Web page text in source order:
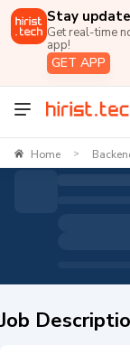
Stay
Get real-time
app!
GET APP
Home >
Job